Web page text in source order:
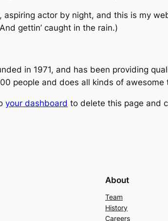
aspiring actor by night, and this is my
gettin’ caught in the rain.)
in 1971, and has been providing
people and does all kinds of
your dashboard to delete this page and
About
Team
History
Careers